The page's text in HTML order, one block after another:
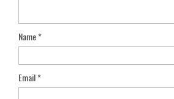
Name*
Email*